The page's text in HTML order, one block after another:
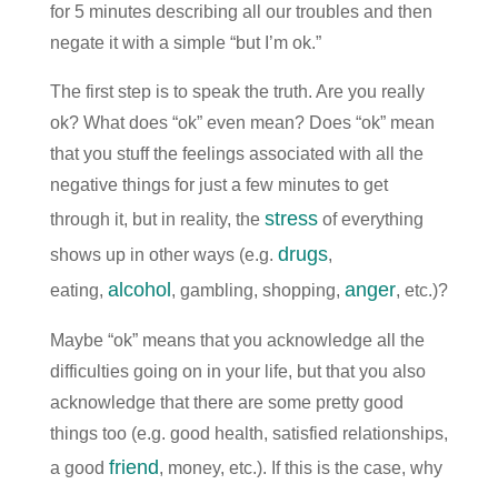
for 5 minutes describing all our troubles and then
negate it with a simple “but I’m ok.”
The first step is to speak the truth. Are you really
ok? What does “ok” even mean? Does “ok” mean
that you stuff the feelings associated with all the
negative things for just a few minutes to get
through it, but in reality, the stressof everything
shows up in other ways (e.g. drugs,
eating, alcohol, gambling, shopping, anger, etc.)?
Maybe “ok” means that you acknowledge all the
difficulties going on in your life, but that you also
acknowledge that there are some pretty good
things too (e.g. good health, satisfied relationships,
a good friend, money, etc.). If this is the case, why